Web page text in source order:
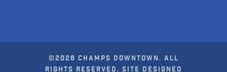
©2026 CHAMPS DOWNTOWN. ALL
RIGHTS RESERVED. SITE DESIGNED